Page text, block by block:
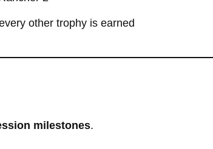
other trophy is earned
milestones.